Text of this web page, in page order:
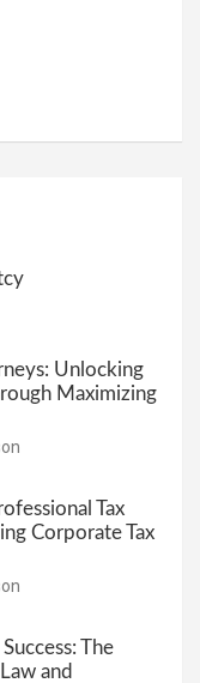
Unlocking
Maximizing
Tax
Corporate Tax
The
and